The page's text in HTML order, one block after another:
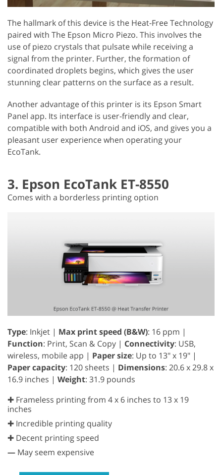
The hallmark of this device is the Heat-Free Technology
paired with The Epson Micro Piezo. This involves the
use of piezo crystals that pulsate while receiving a
signal from the printer. Further, the formation of
coordinated droplets begins, which gives the user
stunning clear patterns on the surface as a result.
Another advantage of this printer is its Epson Smart
Panel app. Its interface is user-friendly and clear,
compatible with both Android and iOS, and gives you a
pleasant user experience when operating your
EcoTank.
3. Epson EcoTank ET-8550
Comes with a borderless printing option
Type: Inkjet | Max print speed (B&W): 16 ppm |
Function: Print, Scan & Copy | Connectivity: USB,
wireless, mobile app | Paper size: Up to 13" x 19" |
Paper capacity: 120 sheets | Dimensions: 20.6 x 29.8 x
16.9 inches | Weight: 31.9 pounds
✚ Frameless printing from 4 x 6 inches to 13 x 19
inches
✚ Incredible printing quality
✚ Decent printing speed
— May seem expensive